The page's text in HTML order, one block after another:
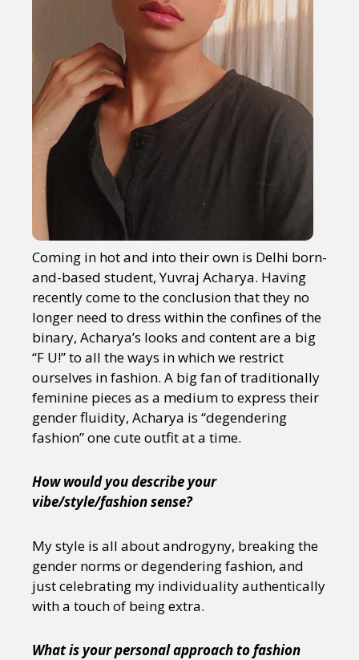
Coming in hot and into their own is Delhi born-
and-based student, Yuvraj Acharya. Having
recently come to the conclusion that they no
longer need to dress within the confines of the
binary, Acharya’s looks and content are a big
“F U!” to all the ways in which we restrict
ourselves in fashion. A big fan of traditionally
feminine pieces as a medium to express their
gender fluidity, Acharya is “degendering
fashion” one cute outfit at a time.
How would you describe your
vibe/style/fashion sense?
My style is all about androgyny, breaking the
gender norms or degendering fashion, and
just celebrating my individuality authentically
with a touch of being extra.
What is your personal approach to fashion